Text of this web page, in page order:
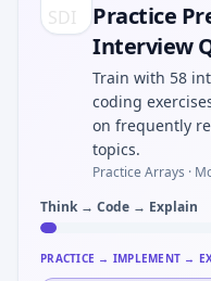
Practice
Interview
Train with 58
coding
on frequently
topics.
Practice Arrays ·
Think → Code → Explain
PRACTICE → IMPLEMENT →